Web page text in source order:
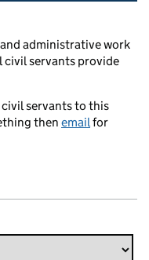
administrative work
civil servants provide
civil servants to this
then emailfor